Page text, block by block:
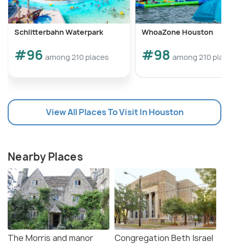
Schlitterbahn Waterpark
#96 among 210 places
WhoaZone Houston
#98 among 210
View All Places To Visit In Houston
Nearby Places
The Morris and manor
Congregation Beth Israel